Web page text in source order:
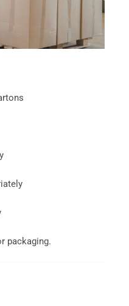
packaging.